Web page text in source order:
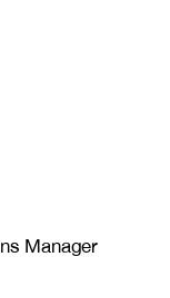
Manager